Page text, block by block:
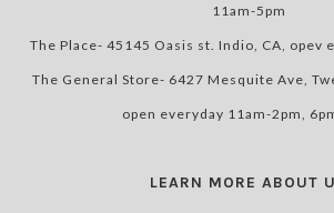
11am-5pm
The Place- 45145 Oasis st. Indio, CA, opev
The General Store- 6427 Mesquite Ave,
open everyday 11am-2pm,
LEARN MORE ABOUT